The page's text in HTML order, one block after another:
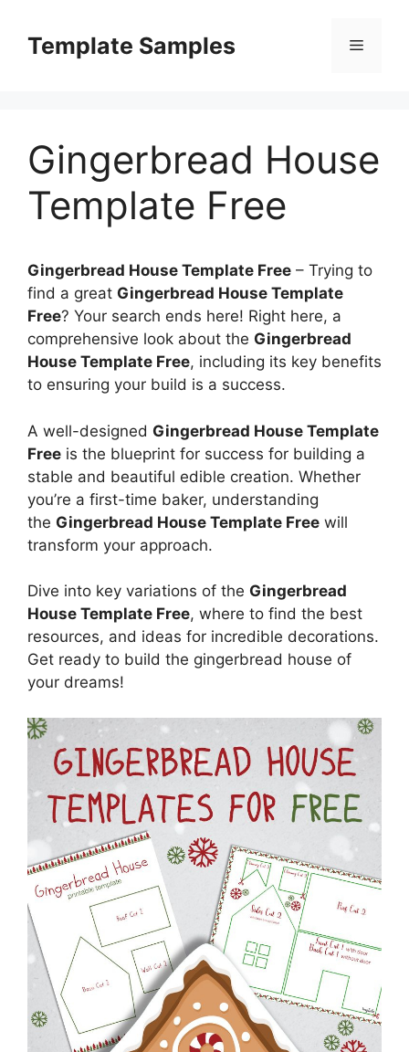
contentTemplate Samples Menu
Gingerbread House
Template Free
Gingerbread House Template Free – Trying to
find a great Gingerbread House Template
Free? Your search ends here! Right here, a
comprehensive look about the Gingerbread
House Template Free, including its key benefits
to ensuring your build is a success.
A well-designed Gingerbread House Template
Free is the blueprint for success for building a
stable and beautiful edible creation. Whether
you’re a first-time baker, understanding
the Gingerbread House Template Free will
transform your approach.
Dive into key variations of the Gingerbread
House Template Free, where to find the best
resources, and ideas for incredible decorations.
Get ready to build the gingerbread house of
your dreams!